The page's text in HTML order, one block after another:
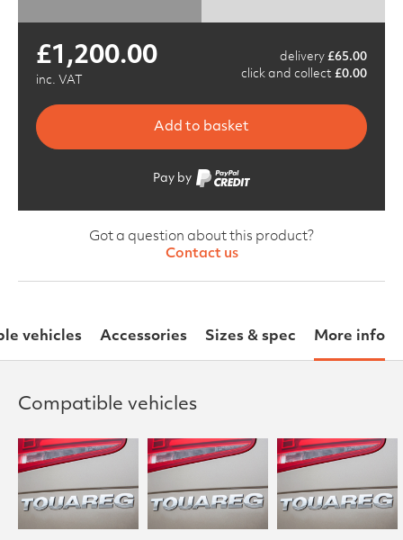
£1,200.00
inc. VAT
delivery £65.00
click and collect £0.00
Add to basket
Pay by
Got a question about this product?
Contact us
vehicles Accessories Sizes & spec More info
Compatible vehicles